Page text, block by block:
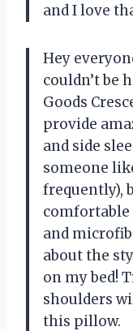
and I love
Hey
couldn’t be
Goods
provide
and side
someone
frequently),
and
about the
on my bed!
shoulders
this pillow.